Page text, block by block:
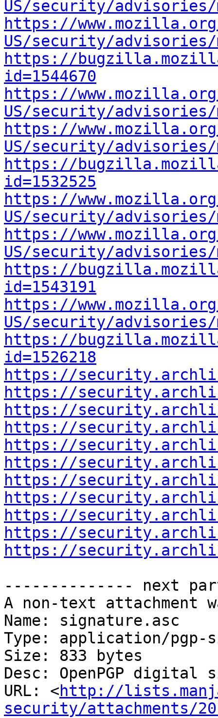
US/security/advisories/
https://
US/security/advisories/
https://
id=1544670
https://
US/security/advisories/
https://
US/security/advisories/
https://
id=1532525
https://
US/security/advisories/
https://
US/security/advisories/
https://
id=1543191
https://
US/security/advisories/
https://
id=1526218
https://
https://
https://
https://
https://
https://
https://
https://
https://
https://
https://
-------------- next
A non-text attachment
Name: signature.asc
Type: application/pgp-
Size: 833 bytes
Desc: OpenPGP digital
URL: <http://
security/attachments/